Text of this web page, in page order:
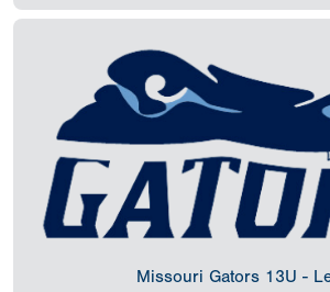
Missouri Gators 13U -